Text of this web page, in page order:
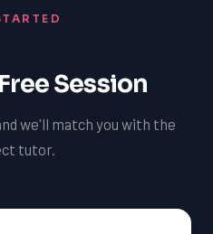
Session
we'll match you with the
tutor.